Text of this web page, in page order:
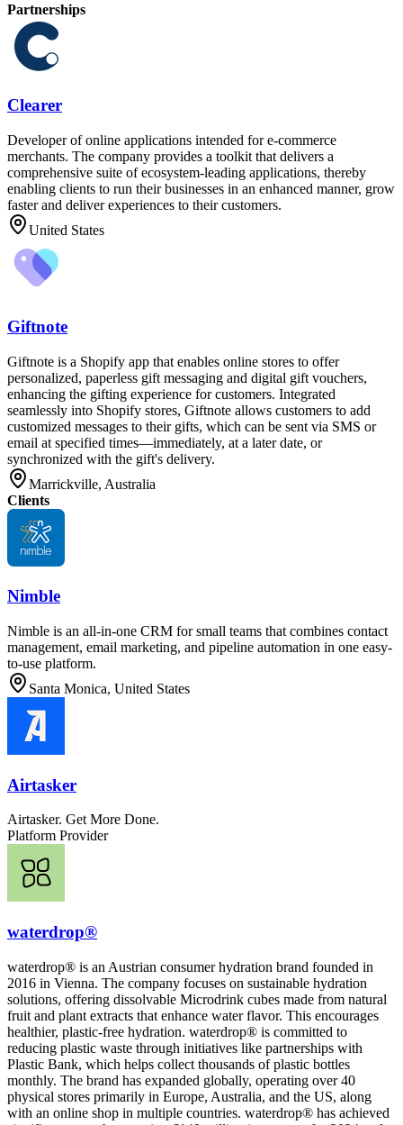
Partnerships
Clearer
Developer of online applications intended for e-commerce
merchants. The company provides a toolkit that delivers a
comprehensive suite of ecosystem-leading applications, thereby
enabling clients to run their businesses in an enhanced manner, grow
faster and deliver experiences to their customers.
United States
Giftnote
Giftnote is a Shopify app that enables online stores to offer
personalized, paperless gift messaging and digital gift vouchers,
enhancing the gifting experience for customers. Integrated
seamlessly into Shopify stores, Giftnote allows customers to add
customized messages to their gifts, which can be sent via SMS or
email at specified times—immediately, at a later date, or
synchronized with the gift's delivery.
Marrickville, Australia
Clients
Nimble
Nimble is an all-in-one CRM for small teams that combines contact
management, email marketing, and pipeline automation in one easy-
to-use platform.
Santa Monica, United States
Airtasker
Airtasker. Get More Done.
Platform Provider
waterdrop®
waterdrop® is an Austrian consumer hydration brand founded in
2016 in Vienna. The company focuses on sustainable hydration
solutions, offering dissolvable Microdrink cubes made from natural
fruit and plant extracts that enhance water flavor. This encourages
healthier, plastic-free hydration. waterdrop® is committed to
reducing plastic waste through initiatives like partnerships with
Plastic Bank, which helps collect thousands of plastic bottles
monthly. The brand has expanded globally, operating over 40
physical stores primarily in Europe, Australia, and the US, along
with an online shop in multiple countries. waterdrop® has achieved